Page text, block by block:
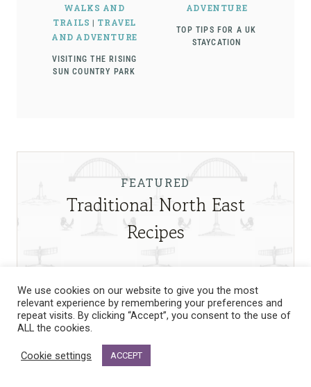
WALKS AND
TRAILS | TRAVEL
AND ADVENTURE
VISITING THE RISING
SUN COUNTRY PARK
ADVENTURE
TOP TIPS FOR A UK
STAYCATION
FEATURED
Traditional North East
Recipes
We use cookies on our website to give you the most
relevant experience by remembering your preferences and
repeat visits. By clicking “Accept”, you consent to the use of
ALL the cookies.
Cookie settings ACCEPT